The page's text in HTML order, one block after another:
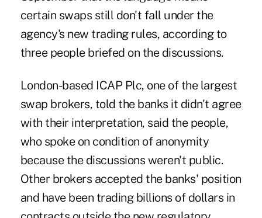
certain swaps still don't fall under the
agency's new trading rules, according to
three people briefed on the discussions.
London-based ICAP Plc, one of the largest
swap brokers, told the banks it didn't agree
with their interpretation, said the people,
who spoke on condition of anonymity
because the discussions weren't public.
Other brokers accepted the banks' position
and have been trading billions of dollars in